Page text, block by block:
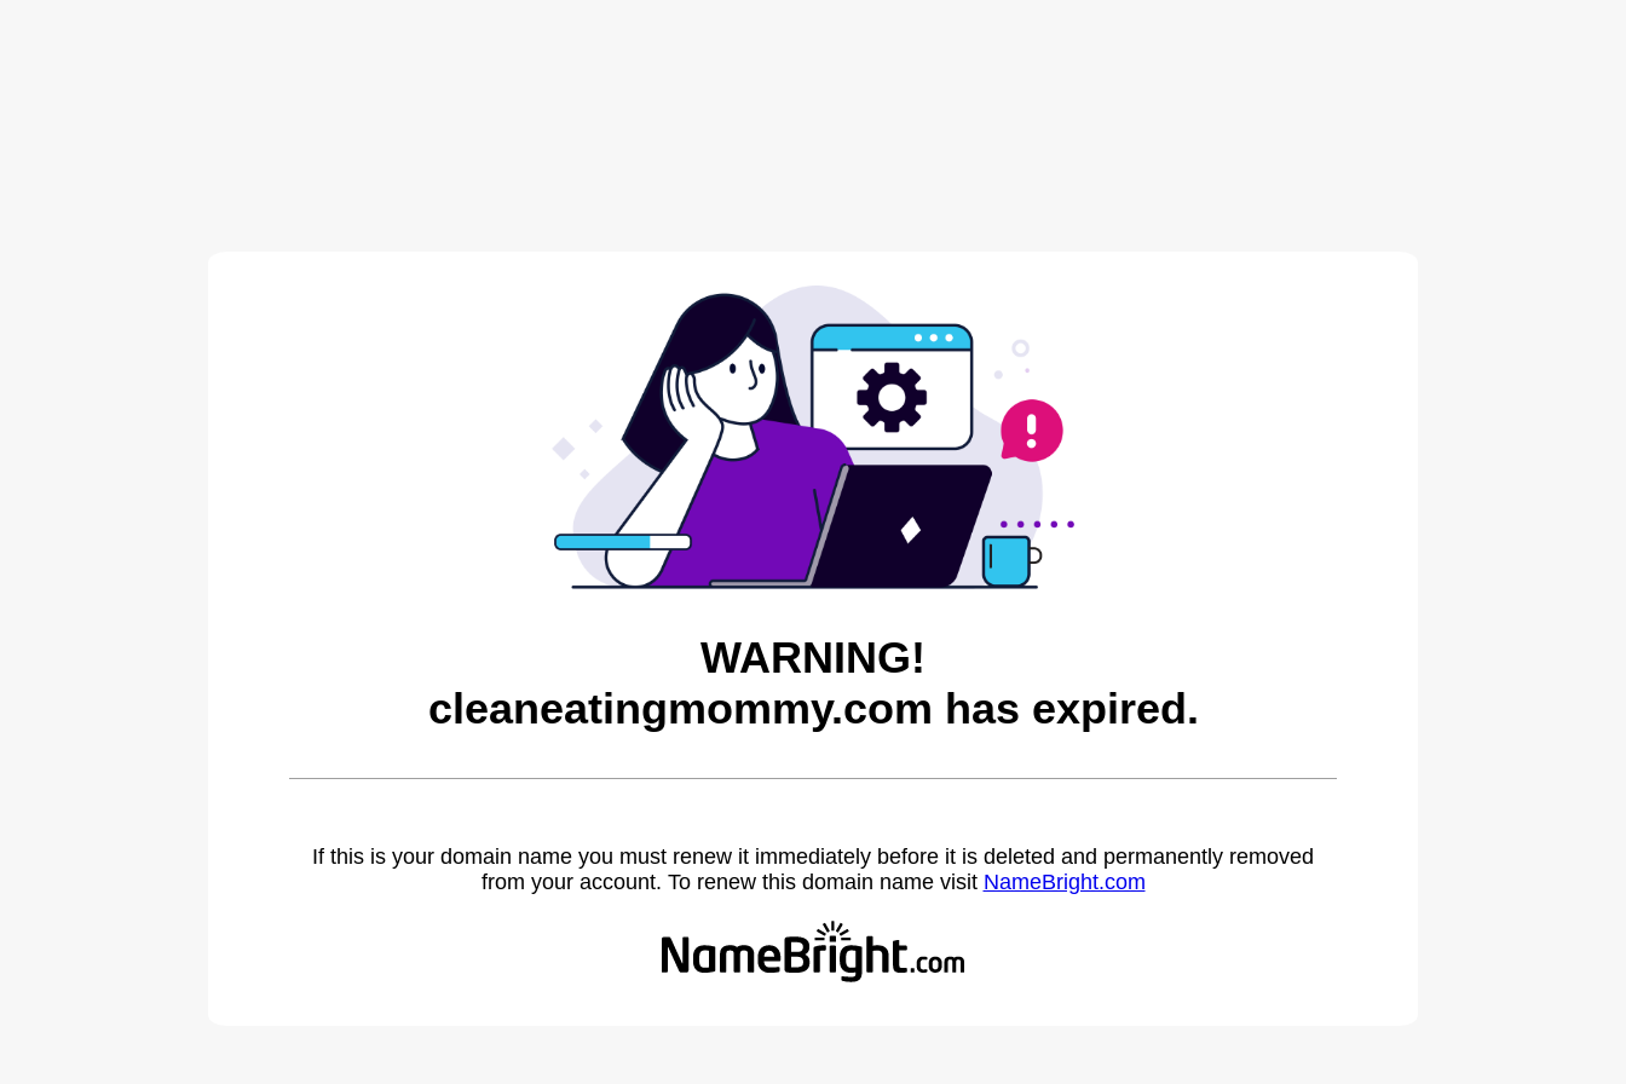
WARNING!
cleaneatingmommy.com has expired.
If this is your domain name you must renew it immediately before it is deleted and permanently removed
from your account. To renew this domain name visit NameBright.com